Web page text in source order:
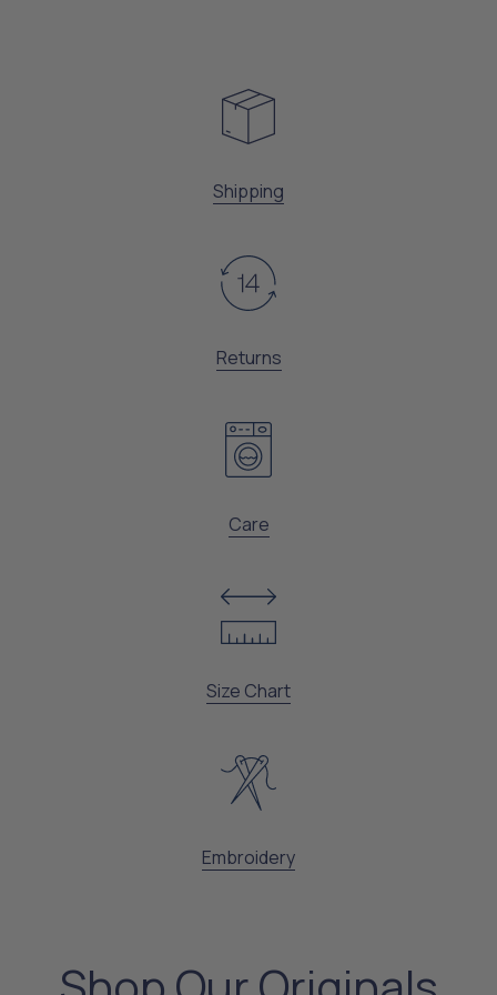
Shipping
Returns
Care
Size Chart
Embroidery